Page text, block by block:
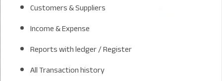
Customers & Suppliers
Income & Expense
Reports with ledger / Register
All Transaction history